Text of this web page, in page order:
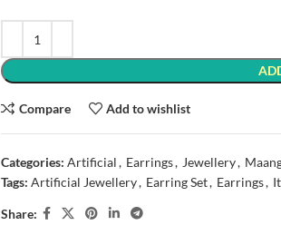
Compare Add to wishlist
Categories: Artificial, Earrings, Jewellery,
Tags: Artificial Jewellery, Earring Set, Earrings,
Share: